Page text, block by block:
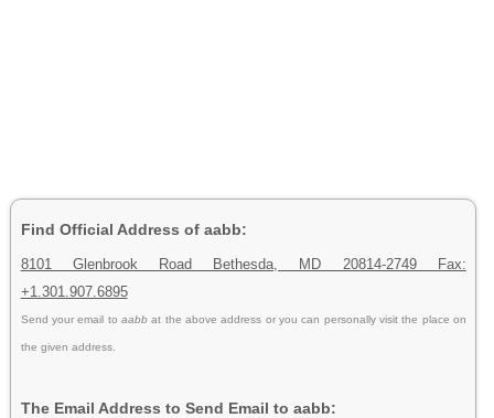
Find Official Address of aabb:
8101 Glenbrook Road Bethesda, MD 20814-2749 Fax:
+1.301.907.6895
Send your email to aabbat the above address or you can personally visit the place on
the given address.
The Email Address to Send Email to aabb: